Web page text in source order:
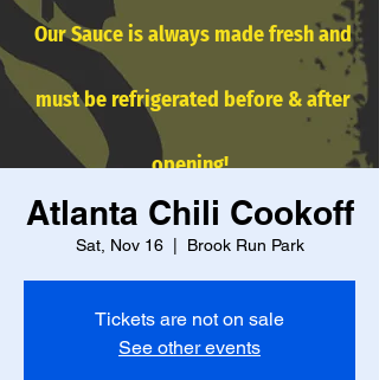
Our Sauce is always made fresh and
must be refrigerated before & after
opening!
Atlanta Chili Cookoff
Sat, Nov 16
  |
Brook Run Park
Tickets are not on sale
See other events